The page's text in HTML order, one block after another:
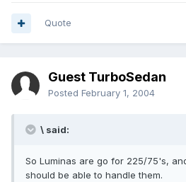
Quote
Guest TurboSedan
Posted February 1, 2004
\ said:
So Luminas are go for 225/75's,
should be able to handle them.